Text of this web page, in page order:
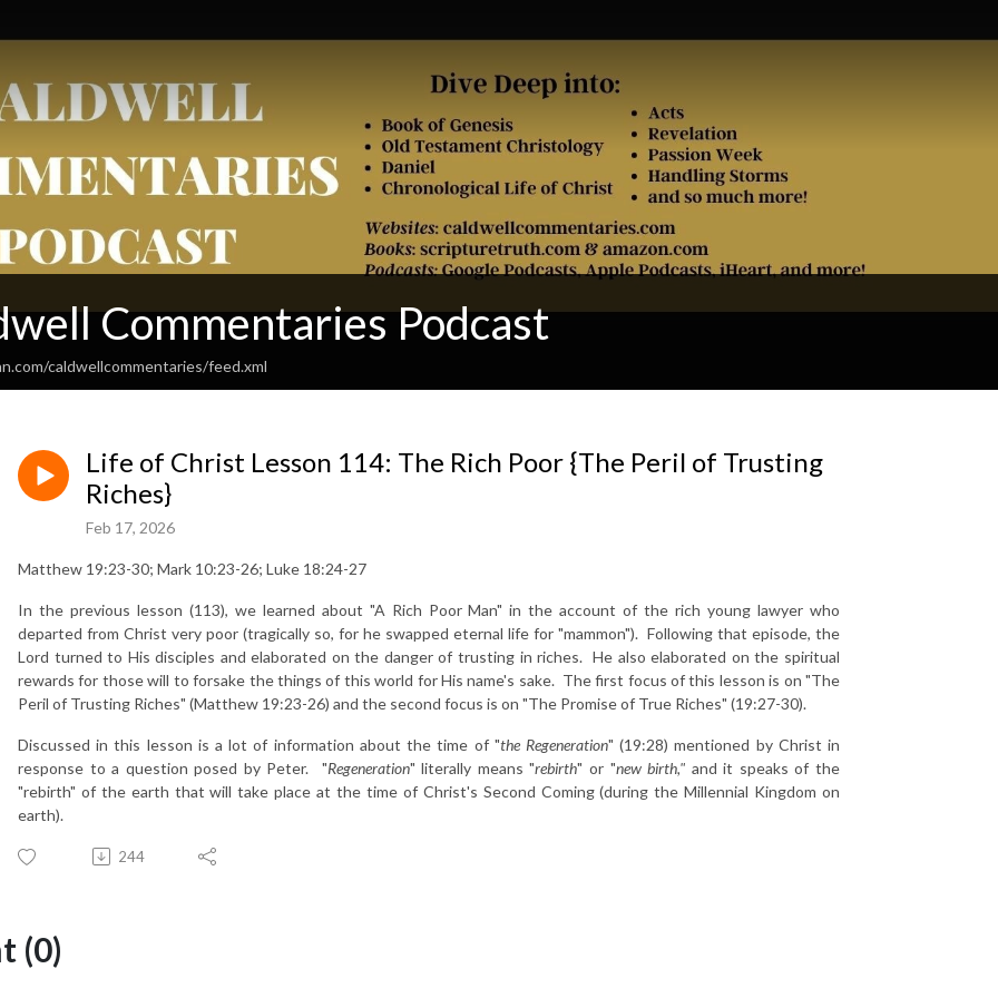
Commentaries Podcast
caldwellcommentaries/feed.xml
Life of Christ Lesson 114: The Rich Poor {The Peril of Trusting
Riches}
Feb 17, 2026
Matthew 19:23-30; Mark 10:23-26; Luke 18:24-27
In the previous lesson (113), we learned about "A Rich Poor Man" in the account of the rich young lawyer who
departed from Christ very poor (tragically so, for he swapped eternal life for "mammon"). Following that episode, the
Lord turned to His disciples and elaborated on the danger of trusting in riches. He also elaborated on the spiritual
rewards for those will to forsake the things of this world for His name's sake. The first focus of this lesson is on "The
Peril of Trusting Riches" (Matthew 19:23-26) and the second focus is on "The Promise of True Riches" (19:27-30).
Discussed in this lesson is a lot of information about the time of "the Regeneration" (19:28) mentioned by Christ in
response to a question posed by Peter. "Regeneration" literally means "rebirth" or "new birth," and it speaks of the
"rebirth" of the earth that will take place at the time of Christ's Second Coming (during the Millennial Kingdom on
earth).
244
(0)